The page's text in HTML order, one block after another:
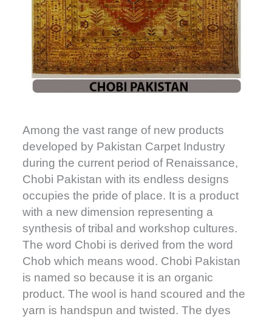
Among the vast range of new products
developed by Pakistan Carpet Industry
during the current period of Renaissance,
Chobi Pakistan with its endless designs
occupies the pride of place. It is a product
with a new dimension representing a
synthesis of tribal and workshop cultures.
The word Chobi is derived from the word
Chob which means wood. Chobi Pakistan
is named so because it is an organic
product. The wool is hand scoured and the
yarn is handspun and twisted. The dyes